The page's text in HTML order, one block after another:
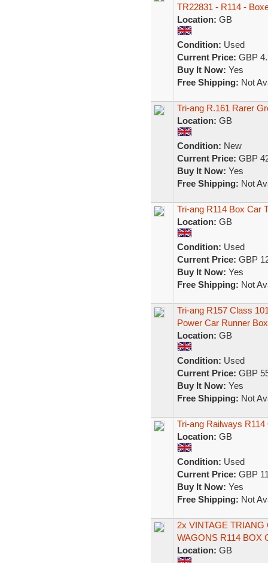
TR22831 - R114 -
Location: GB
Condition: Used
Current Price: GBP
Buy It Now: Yes
Free Shipping: Not
Tri-ang R.161 Rarer
Location: GB
Condition: New
Current Price: GBP
Buy It Now: Yes
Free Shipping: Not
Tri-ang R114 Box Car
Location: GB
Condition: Used
Current Price: GBP
Buy It Now: Yes
Free Shipping: Not
Tri-ang R157 Class
Power Car Runner
Location: GB
Condition: Used
Current Price: GBP
Buy It Now: Yes
Free Shipping: Not
Tri-ang Railways
Location: GB
Condition: Used
Current Price: GBP
Buy It Now: Yes
Free Shipping: Not
2x VINTAGE
WAGONS R114 BOX
Location: GB